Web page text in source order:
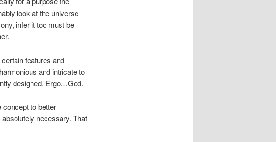
look at the universe
infer it too must be
features and
and intricate to
designed. Ergo…God.
concept to better
absolutely necessary. That